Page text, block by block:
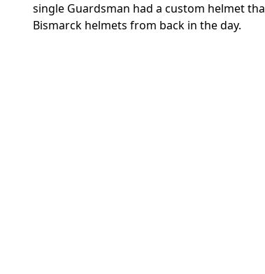
single Guardsman had a custom helmet
Bismarck helmets from back in the day.